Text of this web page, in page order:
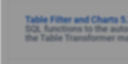
Table Filter and Charts
SQL functions to the
the Table Transformer